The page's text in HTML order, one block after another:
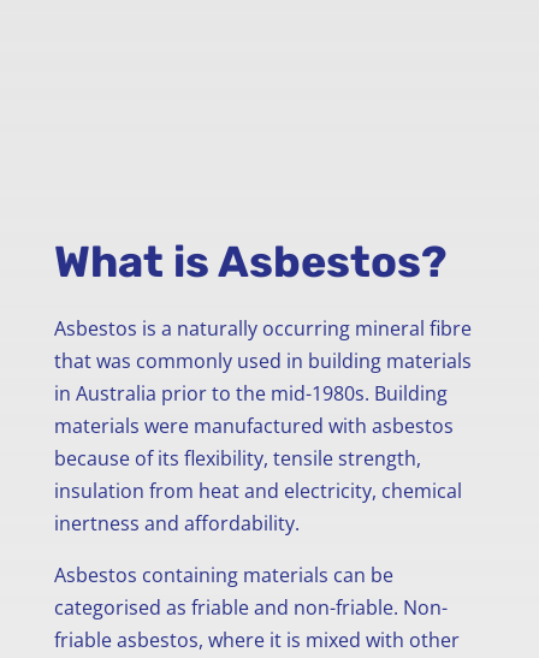
What is Asbestos?
Asbestos is a naturally occurring mineral fibre
that was commonly used in building materials
in Australia prior to the mid-1980s. Building
materials were manufactured with asbestos
because of its flexibility, tensile strength,
insulation from heat and electricity, chemical
inertness and affordability.
Asbestos containing materials can be
categorised as friable and non-friable. Non-
friable asbestos, where it is mixed with other